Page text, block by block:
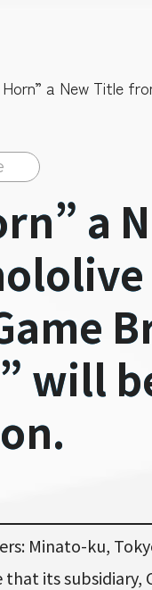
Horn” a New Title
a
will
Minato-ku,
its subsidiary,